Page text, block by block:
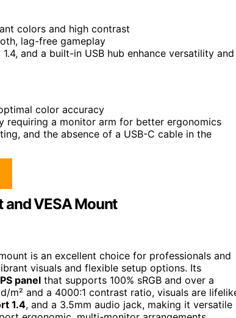
colors and high contrast
lag-free gameplay
and a built-in USB hub enhance versatility and
color accuracy
requiring a monitor arm for better ergonomics
and the absence of a USB-C cable in the
and VESA Mount
is an excellent choice for professionals and
visuals and flexible setup options. Its
panel that supports 100% sRGB and over a
m² and a 4000:1 contrast ratio, visuals are
1.4, and a 3.5mm audio jack, making it versatile